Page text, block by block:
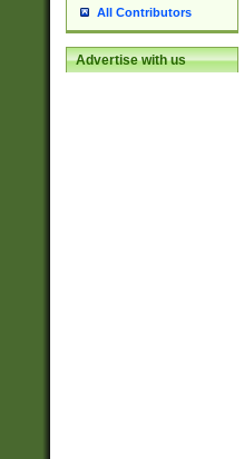
All Contributors
Advertise with us